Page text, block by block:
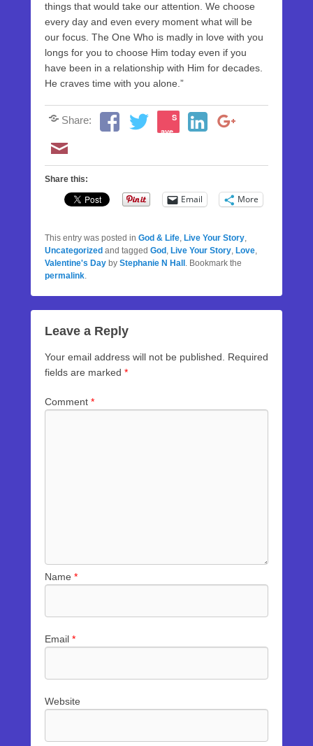
things that would take our attention. We choose
every day and even every moment what will be
our focus. The One Who is madly in love with you
longs for you to choose Him today even if you
have been in a relationship with Him for decades.
He craves time with you alone.”
Share:
S
ave
Share this:
Email More
This entry was posted in God & Life Live Your Story
Uncategorized and tagged God Live Your Story Love
Valentine's Day by Stephanie N Hall . Bookmark the
permalink
Leave a Reply
Your email address will not be published.
Required
fields are marked *
Comment *
Name *
Email *
Website